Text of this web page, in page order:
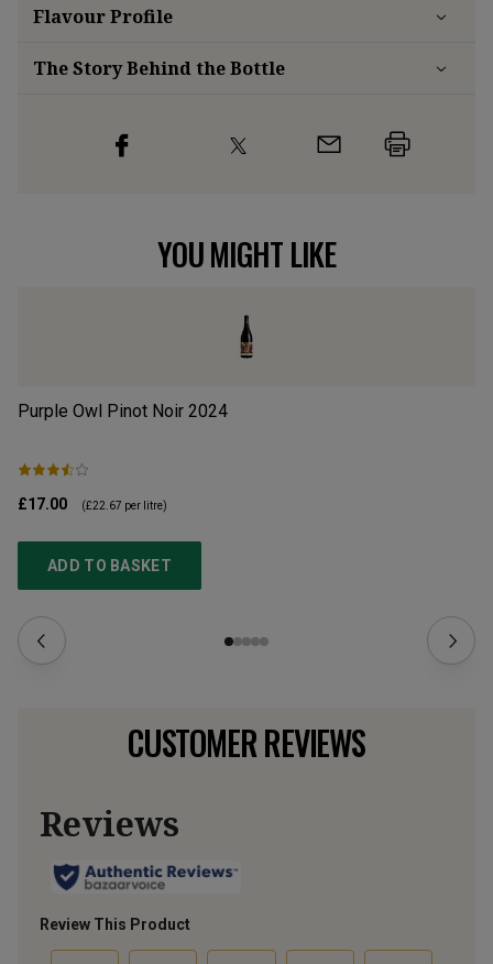
FlavourProfile
The Story Behind the Bottle
YOU MIGHT LIKE
Purple Owl Pinot Noir 2024
£17.00 (£22.67 per litre)
ADD TO BASKET
CUSTOMER REVIEWS